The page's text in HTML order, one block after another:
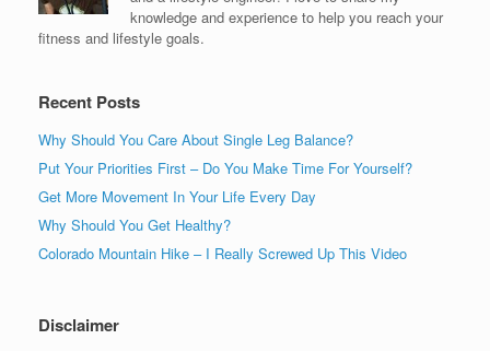
knowledge and experience to help you reach your
fitness and lifestyle goals.
Recent Posts
Why Should You Care About Single Leg Balance?
Put Your Priorities First – Do You Make Time For Yourself?
Get More Movement In Your Life Every Day
Why Should You Get Healthy?
Colorado Mountain Hike – I Really Screwed Up This Video
Disclaimer